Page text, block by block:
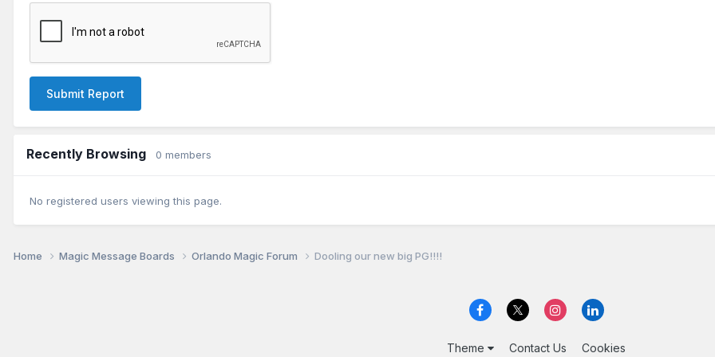
Submit Report
Recently Browsing 0 members
No registered users viewing this page.
Home Magic Message Boards Orlando Magic Forum Dooling our new big PG!!!!
Theme Contact Us Cookies